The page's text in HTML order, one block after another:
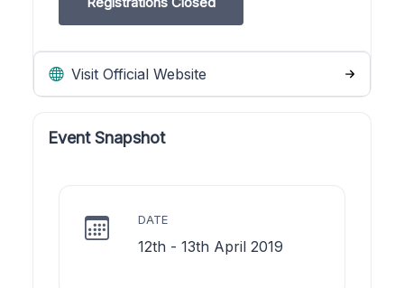
Visit Official Website
Event Snapshot
DATE
12th - 13th April 2019